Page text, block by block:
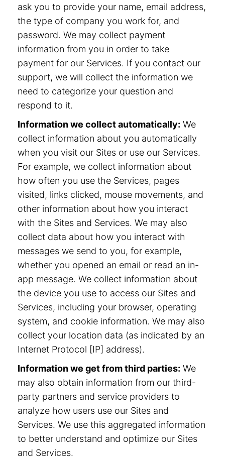
ask you to provide your name, email address,
the type of company you work for, and
password. We may collect payment
information from you in order to take
payment for our Services. If you contact our
support, we will collect the information we
need to categorize your question and
respond to it.
Information we collect automatically: We
collect information about you automatically
when you visit our Sites or use our Services.
For example, we collect information about
how often you use the Services, pages
visited, links clicked, mouse movements, and
other information about how you interact
with the Sites and Services. We may also
collect data about how you interact with
messages we send to you, for example,
whether you opened an email or read an in-
app message. We collect information about
the device you use to access our Sites and
Services, including your browser, operating
system, and cookie information. We may also
collect your location data (as indicated by an
Internet Protocol [IP] address).
Information we get from third parties: We
may also obtain information from our third-
party partners and service providers to
analyze how users use our Sites and
Services. We use this aggregated information
to better understand and optimize our Sites
and Services.